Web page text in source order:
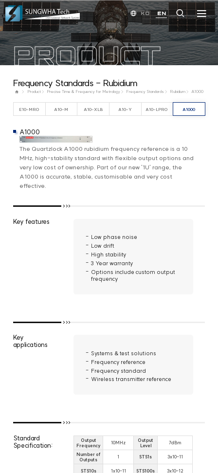
KO EN
PRODUCT
Frequency Standards - Rubidium
Product Precise Time & Frequency for Metrology Frequency Standards Rubidium A1000
E10-MRO A10-M A10-XLB A10-Y A10-LPRO A1000
A1000
The Quartzlock A1000 rubidium frequency reference is a 10
MHz, high-stability standard with flexible output options and
very low cost of ownership. Part of our new '1U' range, the
A1000 is accurate, stable, customisable and very cost
effective.
Key features
Low phase noise
Low drift
High stability
3 Year warranty
Options include custom output
frequency
Key
applications
Systems & test solutions
Frequency reference
Frequency standard
Wireless transmitter reference
Standard
Specification:
Output
Frequency
10MHz
Output
Level
7dBm
Number of
Outputs
1 STS1s 3x10-11
STS10s 1x10-11 STS100s 3x10-12